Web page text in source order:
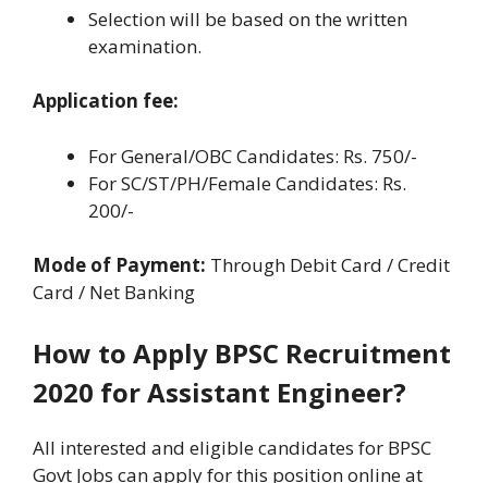
Selection will be based on the written
examination.
Application fee:
For General/OBC Candidates: Rs. 750/-
For SC/ST/PH/Female Candidates: Rs.
200/-
Mode of Payment: Through Debit Card / Credit
Card / Net Banking
How to Apply BPSC Recruitment
2020 for Assistant Engineer?
All interested and eligible candidates for BPSC
Govt Jobs can apply for this position online at